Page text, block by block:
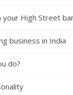
your High Street
business in India
do?